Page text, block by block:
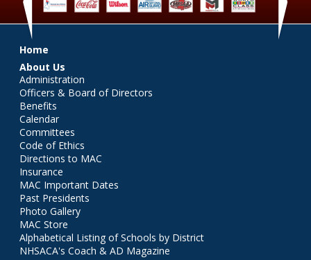
Main menu
Home
About Us
Administration
Officers & Board of Directors
Benefits
Calendar
Committees
Code of Ethics
Directions to MAC
Insurance
MAC Important Dates
Past Presidents
Photo Gallery
MAC Store
Alphabetical Listing of Schools by District
NHSACA's Coach & AD Magazine